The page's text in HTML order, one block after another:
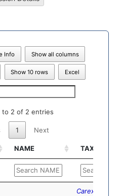
Info Show all columns
Show 10 rows Excel
to 2 of 2 entries
1 Next
NAME TAXONOMY
TAXONOMY
Carex